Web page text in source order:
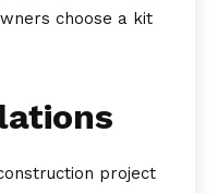
choose a kit
project